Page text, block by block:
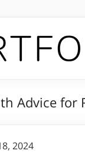
Advice for
2024